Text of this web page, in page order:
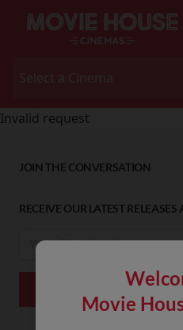
Movie
Invalid request
JOIN THE CONVERSATION
RECEIVE OUR LATEST RELEASES